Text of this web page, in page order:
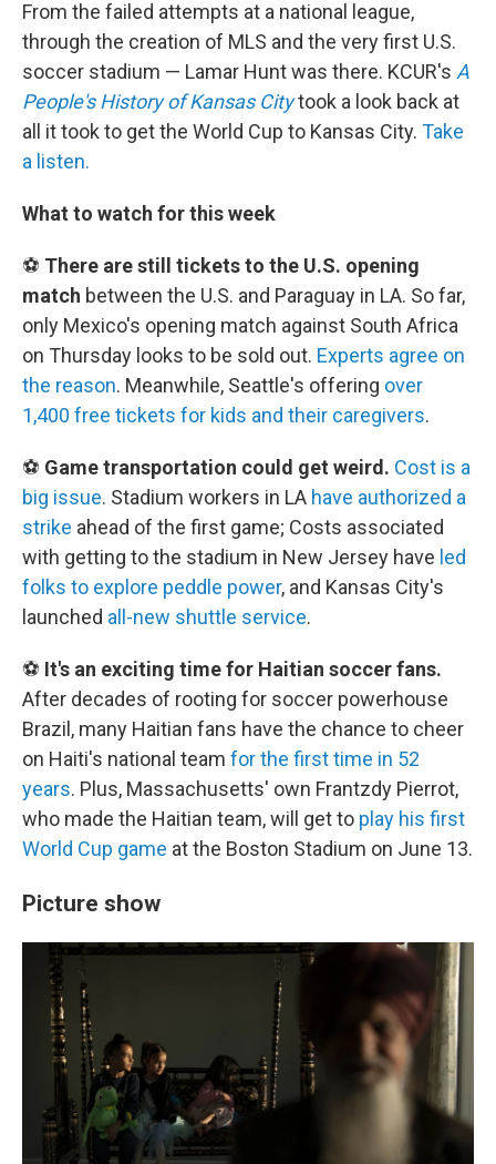
From the failed attempts at a national league,
through the creation of MLS and the very first U.S.
soccer stadium — Lamar Hunt was there. KCUR's A
People's History of Kansas Citytook a look back at
all it took to get the World Cup to Kansas City. Take
a listen.
What to watch for this week
⚽ There are still tickets to the U.S. opening
match between the U.S. and Paraguay in LA. So far,
only Mexico's opening match against South Africa
on Thursday looks to be sold out. Experts agree on
the reason. Meanwhile, Seattle's offering over
1,400 free tickets for kids and their caregivers.
⚽ Game transportation could get weird. Cost is a
big issue. Stadium workers in LA have authorized a
strike ahead of the first game; Costs associated
with getting to the stadium in New Jersey have led
folks to explore peddle power, and Kansas City's
launched all-new shuttle service.
⚽ It's an exciting time for Haitian soccer fans.
After decades of rooting for soccer powerhouse
Brazil, many Haitian fans have the chance to cheer
on Haiti's national team for the first time in 52
years. Plus, Massachusetts' own Frantzdy Pierrot,
who made the Haitian team, will get to play his first
World Cup game at the Boston Stadium on June 13.
Picture show